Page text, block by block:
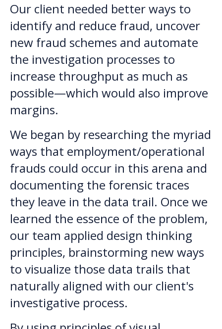
Our client needed better ways to
identify and reduce fraud, uncover
new fraud schemes and automate
the investigation processes to
increase throughput as much as
possible—which would also improve
margins.
We began by researching the myriad
ways that employment/operational
frauds could occur in this arena and
documenting the forensic traces
they leave in the data trail. Once we
learned the essence of the problem,
our team applied design thinking
principles, brainstorming new ways
to visualize those data trails that
naturally aligned with our client's
investigative process.